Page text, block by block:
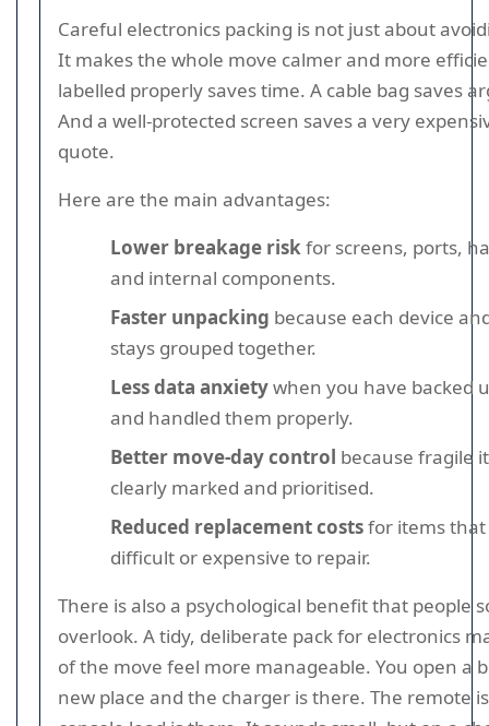
Careful electronics packing is not just about
It makes the whole move calmer and more
labelled properly saves time. A cable bag saves
And a well-protected screen saves a very
quote.
Here are the main advantages:
Lower breakage riskfor screens, ports,
and internal components.
Faster unpacking because each device
stays grouped together.
Less data anxietywhen you have backed
and handled them properly.
Better move-day control because fragile
clearly marked and prioritised.
Reduced replacement costsfor items
difficult or expensive to repair.
There is also a psychological benefit that people
overlook. A tidy, deliberate pack for electronics
of the move feel more manageable. You open a
new place and the charger is there. The remote